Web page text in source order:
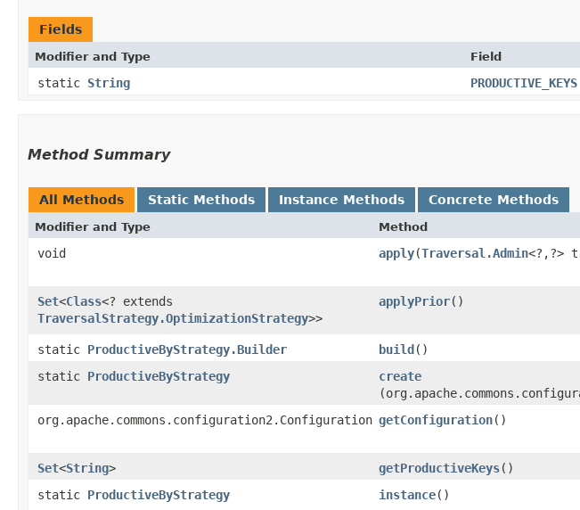
Fields
Modifier and Type Field
static String PRODUCTIVE_KEYS
Method Summary
All Methods Static Methods Instance Methods Concrete Methods
Modifier and Type Method
void apply​(Traversal.Admin<?,​?>
Set<Class<? extends
TraversalStrategy.OptimizationStrategy>>
applyPrior()
static ProductiveByStrategy.Builder build()
static ProductiveByStrategy create
org.apache.commons.configuration2.Configuration getConfiguration()
Set<String> getProductiveKeys()
static ProductiveByStrategy instance()